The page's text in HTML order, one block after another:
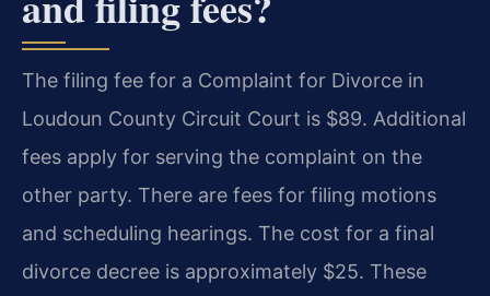
The filing fee for a Complaint for Divorce in
Loudoun County Circuit Court is $89. Additional
fees apply for serving the complaint on the
other party. There are fees for filing motions
and scheduling hearings. The cost for a final
divorce decree is approximately $25. These